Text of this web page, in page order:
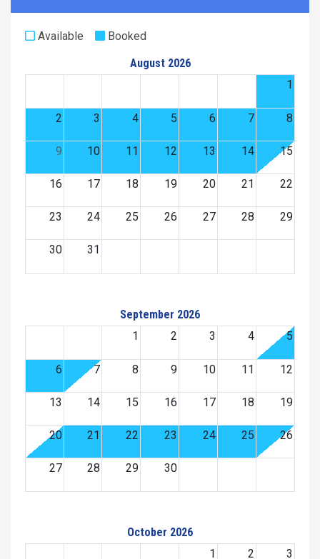
Available
Booked
August 2026
1
2 3 4 5 6 7 8
9 10 11 12 13 14 15
16 17 18 19 20 21 22
23 24 25 26 27 28 29
30 31
September 2026
1
2 3 4 5
6 7 8 9 10 11 12
13 14 15 16 17 18 19
20 21 22 23 24 25 26
27 28 29 30
October 2026
1
2 3